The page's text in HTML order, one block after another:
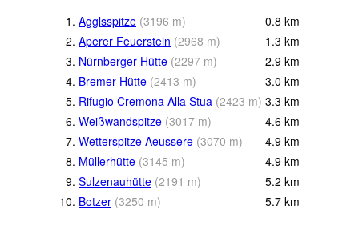
1. Agglsspitze (3196 m) 0.8 km
2. Aperer Feuerstein (2968 m) 1.3 km
3. Nürnberger Hütte (2297 m) 2.9 km
4. Bremer Hütte (2413 m) 3.0 km
5. Rifugio Cremona Alla Stua (2423 m) 3.3 km
6. Weißwandspitze (3017 m) 4.6 km
7. Wetterspitze Aeussere (3070 m) 4.9 km
8. Müllerhütte (3145 m) 4.9 km
9. Sulzenauhütte (2191 m) 5.2 km
10. Botzer (3250 m) 5.7 km